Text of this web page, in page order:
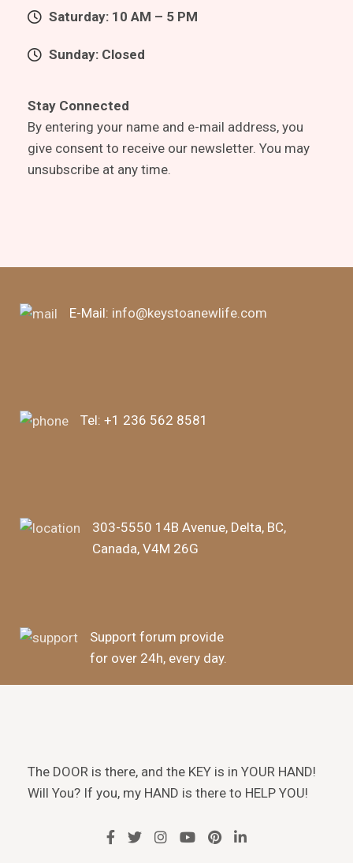
Saturday: 10 AM – 5 PM
Sunday: Closed
Stay Connected
By entering your name and e-mail address, you
give consent to receive our newsletter. You may
unsubscribe at any time.
E-Mail: info@keystoanewlife.com
Tel: +1 236 562 8581
303-5550 14B Avenue, Delta, BC,
Canada, V4M 26G
Support forum provide
for over 24h, every day.
The DOOR is there, and the KEY is in YOUR HAND!
Will You? If you, my HAND is there to HELP YOU!